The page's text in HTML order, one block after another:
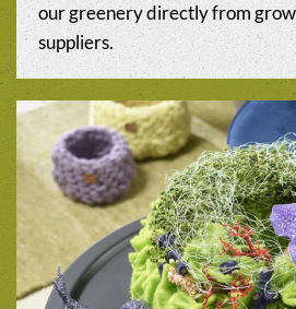
our greenery directly from
suppliers.